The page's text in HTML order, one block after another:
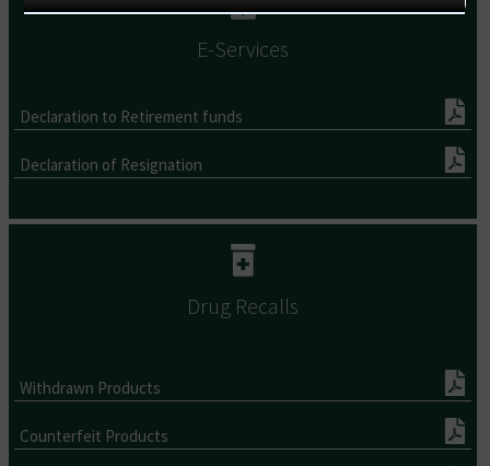
E-Services
Declaration to Retirement funds
Declaration of Resignation
Drug Recalls
Withdrawn Products
Counterfeit Products